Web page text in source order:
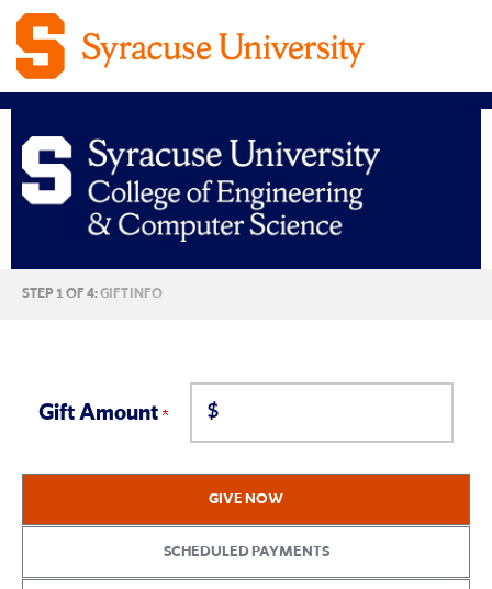
Syracuse
of
Engineering
&
Computer
STEP 1 OF 4:CURRENT:
GIFT INFO
Gift Amount $
GIVE NOW
SCHEDULED PAYMENTS